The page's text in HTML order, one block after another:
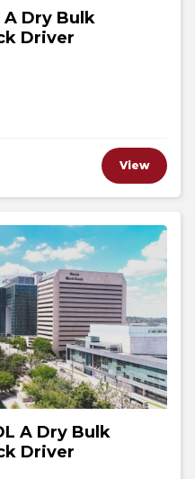
A Dry Bulk
Driver
View
A Dry Bulk
Driver